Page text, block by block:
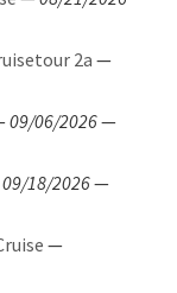
2a —
09/06/2026—
09/18/2026—
—